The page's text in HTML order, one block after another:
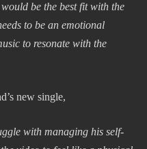
be the best fit with the
to be an emotional
to resonate with the
new single,
with managing his self-